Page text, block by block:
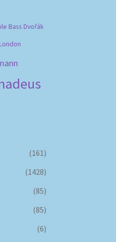
Bass Dvořák
London
(161)
(1428)
(85)
(85)
(6)